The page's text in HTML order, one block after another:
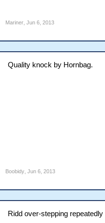
Mariner, Jun 6, 2013
Quality knock by Hornbag.
Boobidy, Jun 6, 2013
Ridd over-stepping repeatedly